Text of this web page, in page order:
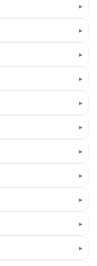
▸
▸
▸
▸
▸
▸
▸
▸
▸
▸
▸